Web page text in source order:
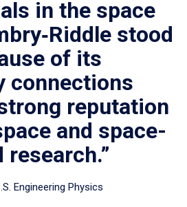
in the space
stood
of its
connections
reputation
and space-
Engineering Physics